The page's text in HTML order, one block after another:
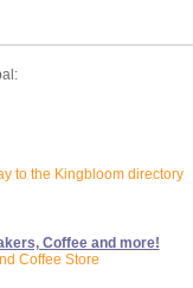
to the Kingbloom directory
Coffee and more!
Coffee Store